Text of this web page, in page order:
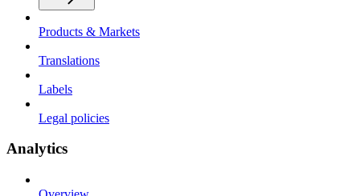
Products & Markets
Translations
Labels
Legal policies
Analytics